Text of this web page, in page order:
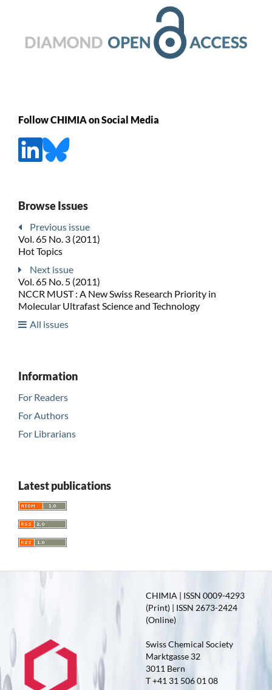
Follow CHIMIA on Social Media
Browse Issues
Previous issue
Vol. 65 No. 3 (2011)
Hot Topics
Next issue
Vol. 65 No. 5 (2011)
NCCR MUST : A New Swiss Research Priority in
Molecular Ultrafast Science and Technology
All issues
Information
For Readers
For Authors
For Librarians
Latest publications
CHIMIA | ISSN 0009-4293
(Print) | ISSN 2673-2424
(Online)
Swiss Chemical Society
Marktgasse 32
3011 Bern
T +41 31 506 01 08